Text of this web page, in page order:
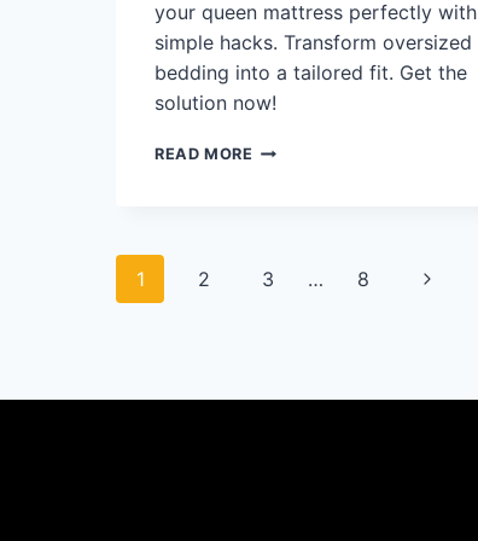
your queen mattress perfectly with
simple hacks. Transform oversized
bedding into a tailored fit. Get the
solution now!
READ MORE CAN
FIT
Page
1 2 3 … 8
Next